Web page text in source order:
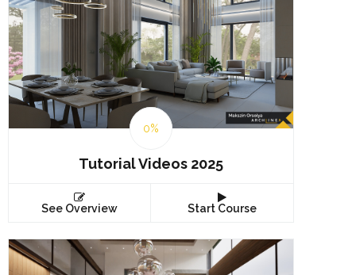
0%
Tutorial Videos 2025
See Overview Start Course